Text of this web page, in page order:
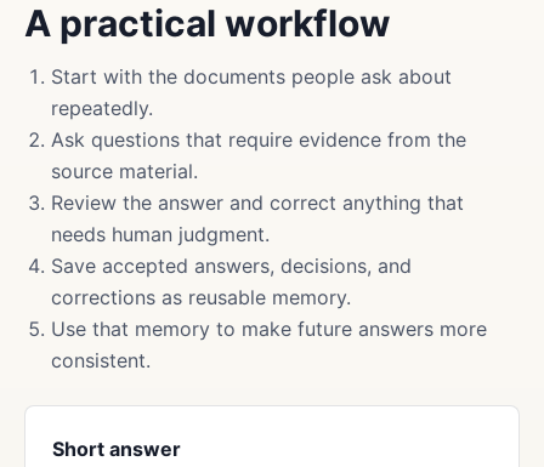
A practical workflow
Start with the documents people ask about
repeatedly.
Ask questions that require evidence from the
source material.
Review the answer and correct anything that
needs human judgment.
Save accepted answers, decisions, and
corrections as reusable memory.
Use that memory to make future answers more
consistent.
Short answer